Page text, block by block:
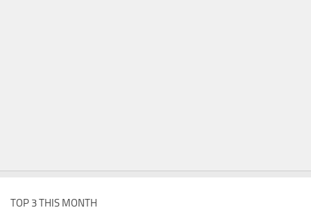
TOP 3 THIS MONTH